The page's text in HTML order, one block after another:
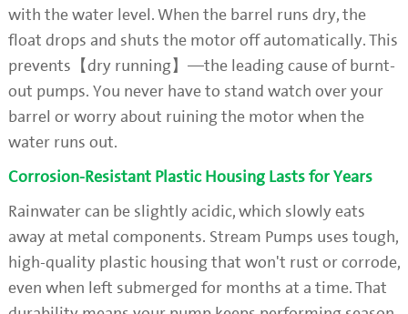
with the water level. When the barrel runs dry, the
float drops and shuts the motor off automatically. This
prevents【dry running】—the leading cause of burnt-
out pumps. You never have to stand watch over your
barrel or worry about ruining the motor when the
water runs out.
Corrosion-Resistant Plastic Housing Lasts for Years
Rainwater can be slightly acidic, which slowly eats
away at metal components. Stream Pumps uses tough,
high-quality plastic housing that won't rust or corrode,
even when left submerged for months at a time. That